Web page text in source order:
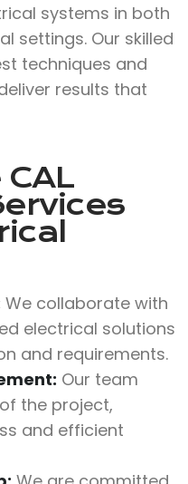
systems in both
settings. Our skilled
techniques and
results that
CAL
We collaborate with
electrical solutions
and requirements.
Our team
the project,
and efficient